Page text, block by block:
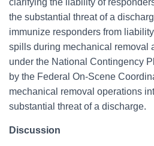
clarifying the liability of
the substantial threat of a
immunize responders from
spills during mechanical removal
under the National Contingency
by the Federal On-Scene
mechanical removal operations
substantial threat of a discharge.
Discussion